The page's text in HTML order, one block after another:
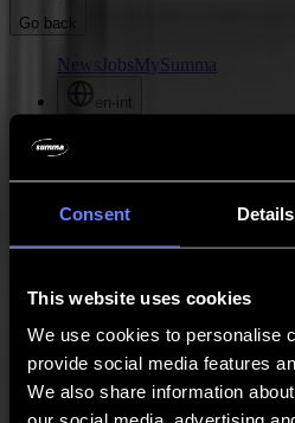
Consent Details
This website uses cookies
We use cookies to personalise
provide social media features
We also share information
Go back
News Jobs MySumma
en-int
Hello